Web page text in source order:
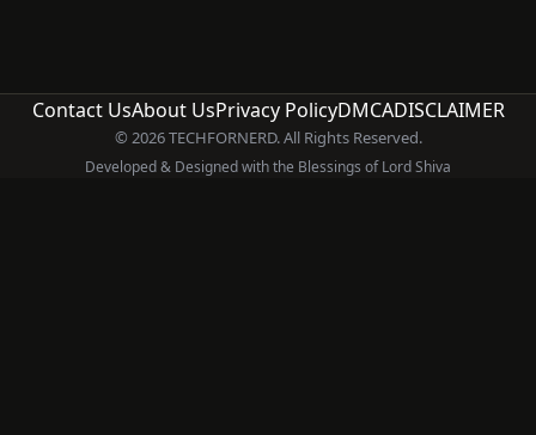
Contact UsAbout UsPrivacy PolicyDMCADISCLAIMER
© 2026 TECHFORNERD. All Rights Reserved.
Developed & Designed with the Blessings of Lord Shiva